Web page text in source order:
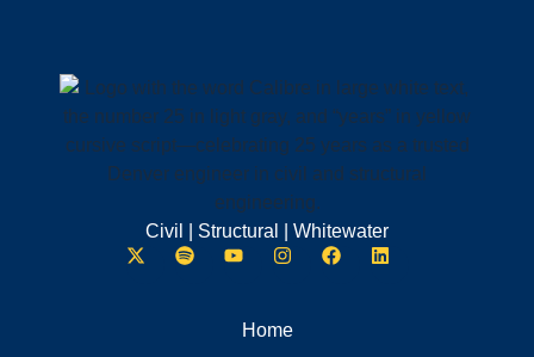
Civil | Structural | Whitewater
Home